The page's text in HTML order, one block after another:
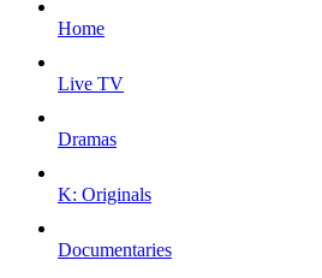
Home
Live TV
Dramas
K: Originals
Documentaries